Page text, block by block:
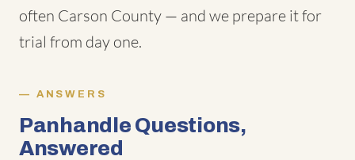
often Carson County — and we prepare it for
trial from day one.
ANSWERS
Panhandle Questions,
Answered